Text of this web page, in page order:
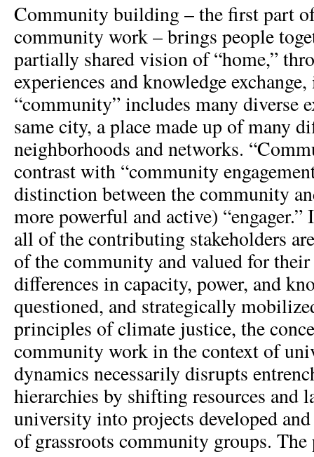
Community building – the first part
community work – brings people
partially shared vision of “home,”
experiences and knowledge
“community” includes many diverse
same city, a place made up of many
neighborhoods and networks.
contrast with “community
distinction between the community
more powerful and active)
all of the contributing stakeholders
of the community and valued for their
differences in capacity, power, and
questioned, and strategically
principles of climate justice, the
community work in the context of
dynamics necessarily disrupts
hierarchies by shifting resources and
university into projects developed
of grassroots community groups.